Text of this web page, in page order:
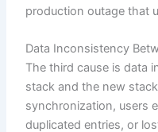
production outage that
Data Inconsistency
The third cause is data
stack and the new
synchronization, users
duplicated entries, or